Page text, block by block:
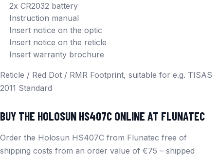
2x CR2032 battery
Instruction manual
Insert notice on the optic
Insert notice on the reticle
Insert warranty brochure
Reticle / Red Dot / RMR Footprint, suitable for e.g. TISAS
2011 Standard
BUY THE HOLOSUN HS407C ONLINE AT FLUNATEC
Order the Holosun HS407C from Flunatec free of
shipping costs from an order value of €75 – shipped